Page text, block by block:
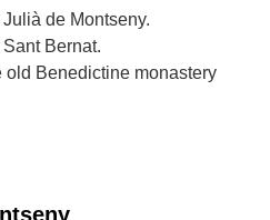
de Montseny.
Bernat.
old Benedictine monastery